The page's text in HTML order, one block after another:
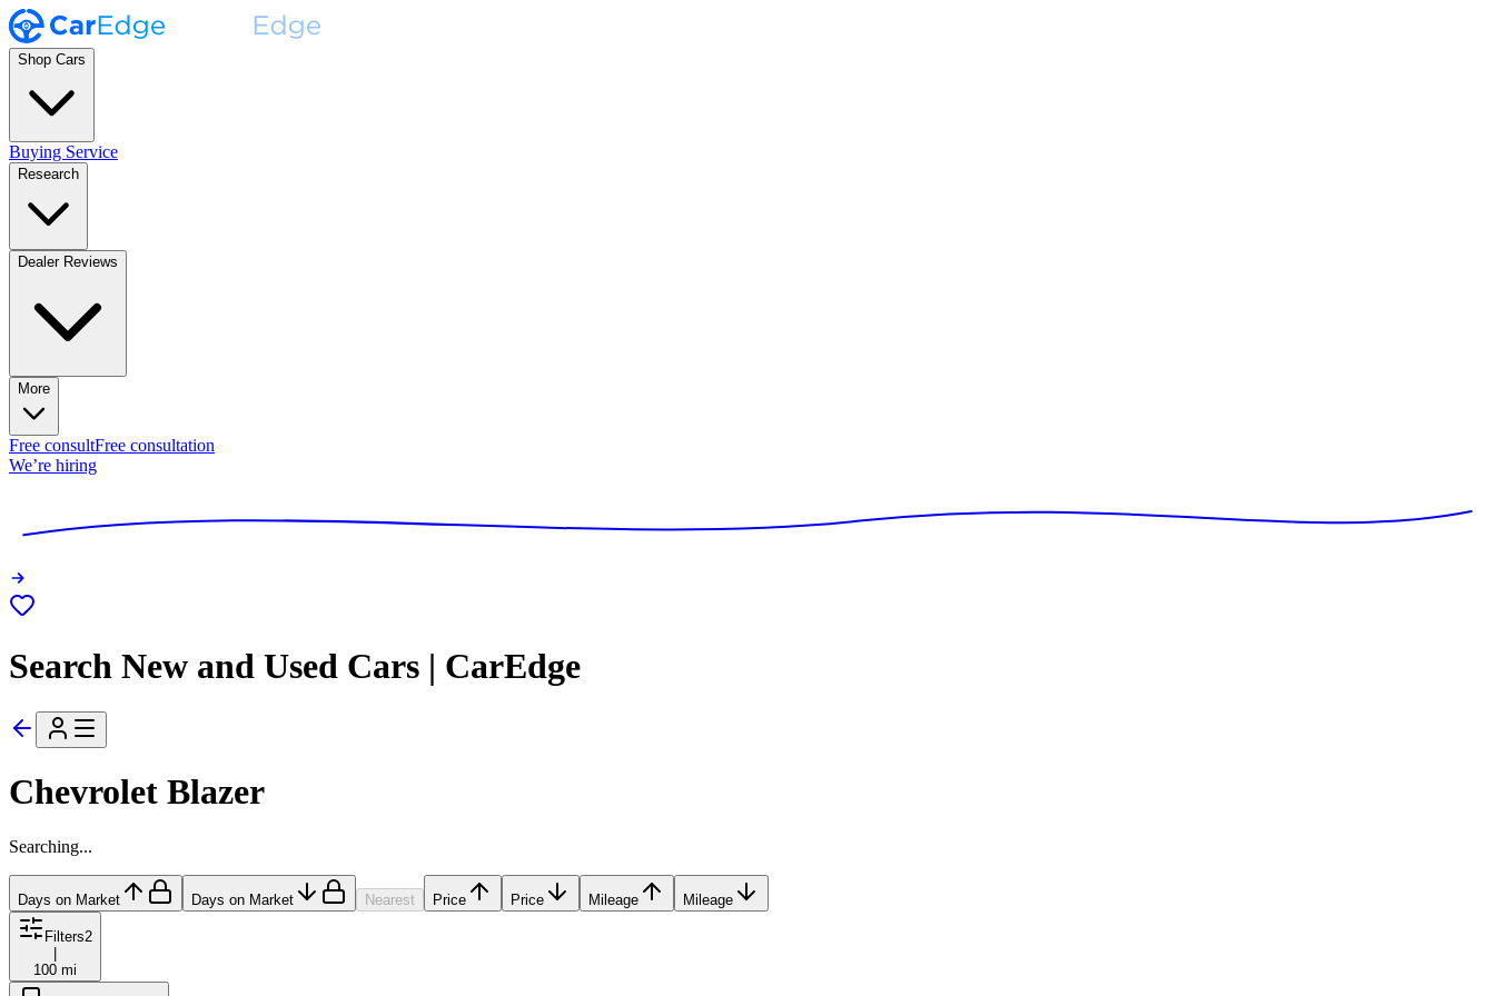
Shop Cars
Buying Service
Research
Dealer Reviews
More
Free consultFree consultation
We’re hiring
Search New and Used Cars | CarEdge
Chevrolet Blazer
Searching...
Days on Market Days on Market Nearest Price Price Mileage Mileage
Filters2
|
100 mi